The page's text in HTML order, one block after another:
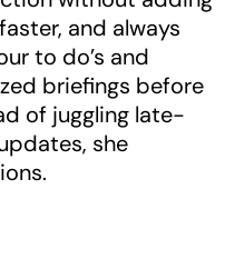
and always
to do’s and
briefings before
of juggling late-
she